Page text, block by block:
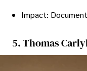
Impact:
5. Thomas